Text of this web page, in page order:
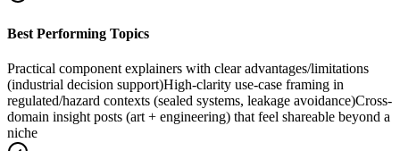
Best Performing Topics
Practical component explainers with clear advantages/limitations
(industrial decision support)High-clarity use-case framing in
regulated/hazard contexts (sealed systems, leakage avoidance)Cross-
domain insight posts (art + engineering) that feel shareable beyond a
niche